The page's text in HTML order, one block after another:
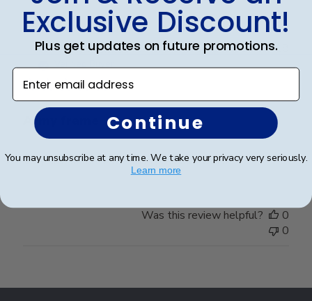
Nancy M.🇺🇸
Verified Buyer
Army frame
Very nice frame. More than pleased with it.
08/06/18
Was this review helpful?
0
0
Exclusive Discount!
Plus get updates on future promotions.
Enter email address
Continue
You may unsubscribe at any time. We take your privacy very seriously.
Learn more